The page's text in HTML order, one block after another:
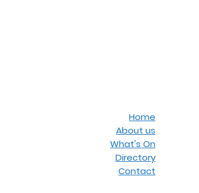
Home
About us
What's On
Directory
Contact